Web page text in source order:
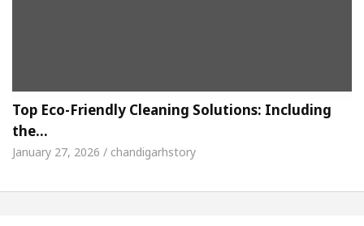
Top Eco-Friendly Cleaning Solutions: Including
the…
January 27, 2026 / chandigarhstory